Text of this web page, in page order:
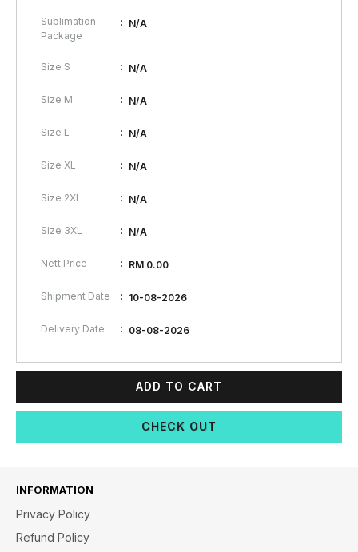
Sublimation
Package
: N/A
Size S : N/A
Size M : N/A
Size L : N/A
Size XL : N/A
Size 2XL : N/A
Size 3XL : N/A
Nett Price : RM 0.00
Shipment Date : 10-08-2026
Delivery Date : 08-08-2026
ADD TO CART
CHECK OUT
INFORMATION
Privacy Policy
Refund Policy